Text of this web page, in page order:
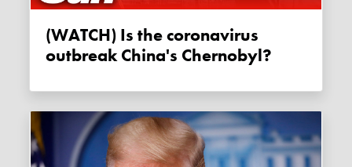
(WATCH) Is the coronavirus
outbreak China's Chernobyl?